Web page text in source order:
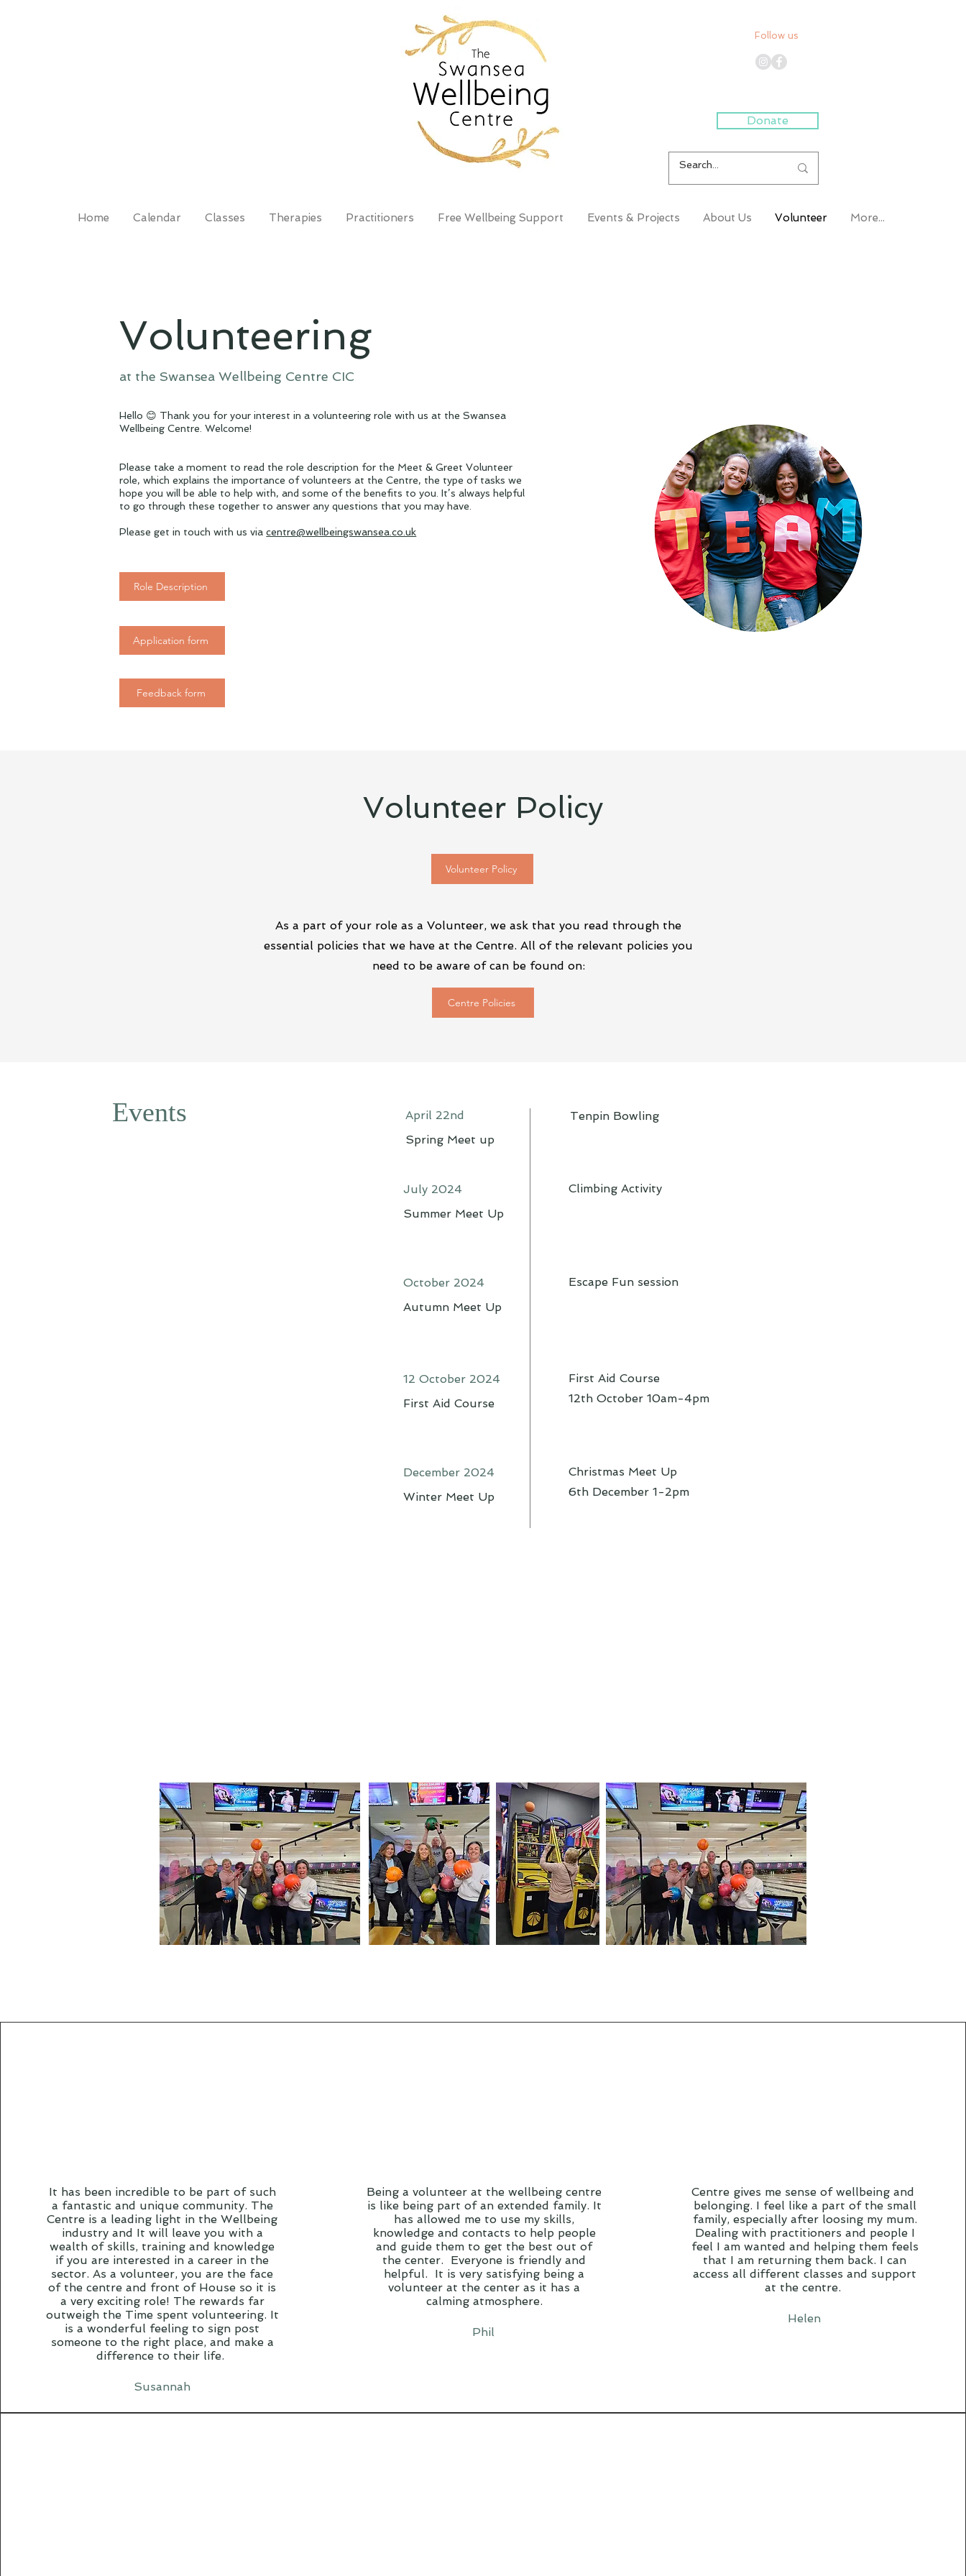
Follow us
Donate
Home Calendar Classes Therapies Practitioners Free Wellbeing Support Events & Projects About Us Volunteer More...
Volunteering
at the Swansea Wellbeing Centre CIC
Hello 😊 Thank you for your interest in a volunteering role with us at the Swansea
Wellbeing Centre. Welcome!
Please take a moment to read the role description for the Meet & Greet Volunteer
role, which explains the importance of volunteers at the Centre, the type of tasks we
hope you will be able to help with, and some of the benefits to you. It’s always helpful
to go through these together to answer any questions that you may have.
Please get in touch with us viacentre@wellbeingswansea.co.uk
Role Description
Application form
Feedback form
Volunteer Policy
Volunteer Policy
As a part of your role as a Volunteer, we ask that you read through the
essential policies that we have at the Centre. All of the relevant policies you
need to be aware of can be found on:
Centre Policies
Events
April 22nd
Spring Meet up
Tenpin Bowling
July 2024
Summer Meet Up
Climbing Activity
October 2024
Autumn Meet Up
Escape Fun session
December 2024
Winter Meet Up
Christmas Meet Up
6th December 1-2pm
12 October 2024
First Aid Course
First Aid Course
12th October 10am-4pm
It has been incredible to be part of such
a fantastic and unique community. The
Centre is a leading light in the Wellbeing
industry and It will leave you with a
wealth of skills, training and knowledge
if you are interested in a career in the
sector. As a volunteer, you are the face
of the centre and front of House so it is
a very exciting role! The rewards far
outweigh the Time spent volunteering. It
is a wonderful feeling to sign post
someone to the right place, and make a
difference to their life.
Susannah
Being a volunteer at the wellbeing centre
is like being part of an extended family. It
has allowed me to use my skills,
knowledge and contacts to help people
and guide them to get the best out of
the center. Everyone is friendly and
helpful. It is very satisfying being a
volunteer at the center as it has a
calming atmosphere.
Phil
Centre gives me sense of wellbeing and
belonging. I feel like a part of the small
family, especially after loosing my mum.
Dealing with practitioners and people I
feel I am wanted and helping them feels
that I am returning them back. I can
access all different classes and support
at the centre.
Helen